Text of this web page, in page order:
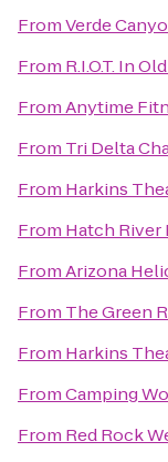
FromVerde
From R.I.O.T. In
FromAnytime
From Tri Delta
From Harkins
From Hatch
FromArizona
From The Green
From Harkins
FromCamping
From Red Rock